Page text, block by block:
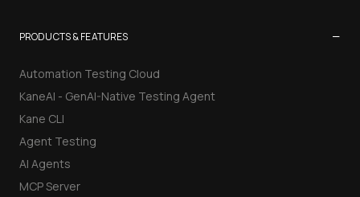
PRODUCTS & FEATURES −
Automation Testing Cloud
KaneAI - GenAI-Native Testing Agent
Kane CLI
Agent Testing
AI Agents
MCP Server